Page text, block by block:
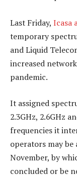
Last Friday, Icasa
temporary
and Liquid
increased
pandemic.
It assigned
2.3GHz, 2.6GHz
frequencies it
operators may
November, by
concluded or be